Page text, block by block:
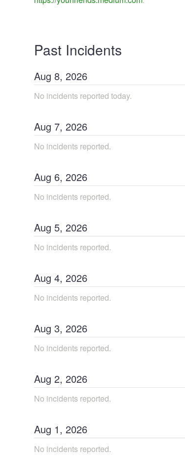
Past Incidents
Aug 8, 2026
No incidents reported today.
Aug 7, 2026
No incidents reported.
Aug 6, 2026
No incidents reported.
Aug 5, 2026
No incidents reported.
Aug 4, 2026
No incidents reported.
Aug 3, 2026
No incidents reported.
Aug 2, 2026
No incidents reported.
Aug 1, 2026
No incidents reported.